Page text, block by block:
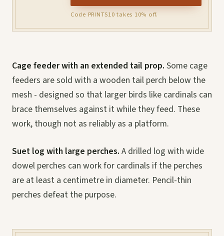
Code PRINTS10 takes 10% off.
Cage feeder with an extended tail prop. Some cage
feeders are sold with a wooden tail perch below the
mesh - designed so that larger birds like cardinals can
brace themselves against it while they feed. These
work, though not as reliably as a platform.
Suet log with large perches. A drilled log with wide
dowel perches can work for cardinals if the perches
are at least a centimetre in diameter. Pencil-thin
perches defeat the purpose.